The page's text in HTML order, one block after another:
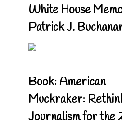
White House
Patrick J.
Book: American
Muckraker:
Journalism for the